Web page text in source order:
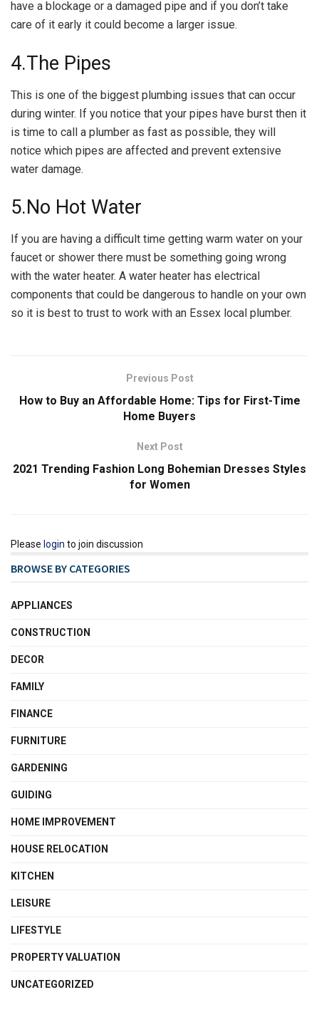
have a blockage or a damaged pipe and if you don’t take
care of it early it could become a larger issue.
4.The Pipes
This is one of the biggest plumbing issues that can occur
during winter. If you notice that your pipes have burst then it
is time to call a plumber as fast as possible, they will
notice which pipes are affected and prevent extensive
water damage.
5.No Hot Water
If you are having a difficult time getting warm water on your
faucet or shower there must be something going wrong
with the water heater. A water heater has electrical
components that could be dangerous to handle on your own
so it is best to trust to work with an Essex local plumber.
Previous Post
How to Buy an Affordable Home: Tips for First-Time
Home Buyers
Next Post
2021 Trending Fashion Long Bohemian Dresses Styles
for Women
Please login to join discussion
BROWSE BY CATEGORIES
APPLIANCES
CONSTRUCTION
DECOR
FAMILY
FINANCE
FURNITURE
GARDENING
GUIDING
HOME IMPROVEMENT
HOUSE RELOCATION
KITCHEN
LEISURE
LIFESTYLE
PROPERTY VALUATION
UNCATEGORIZED